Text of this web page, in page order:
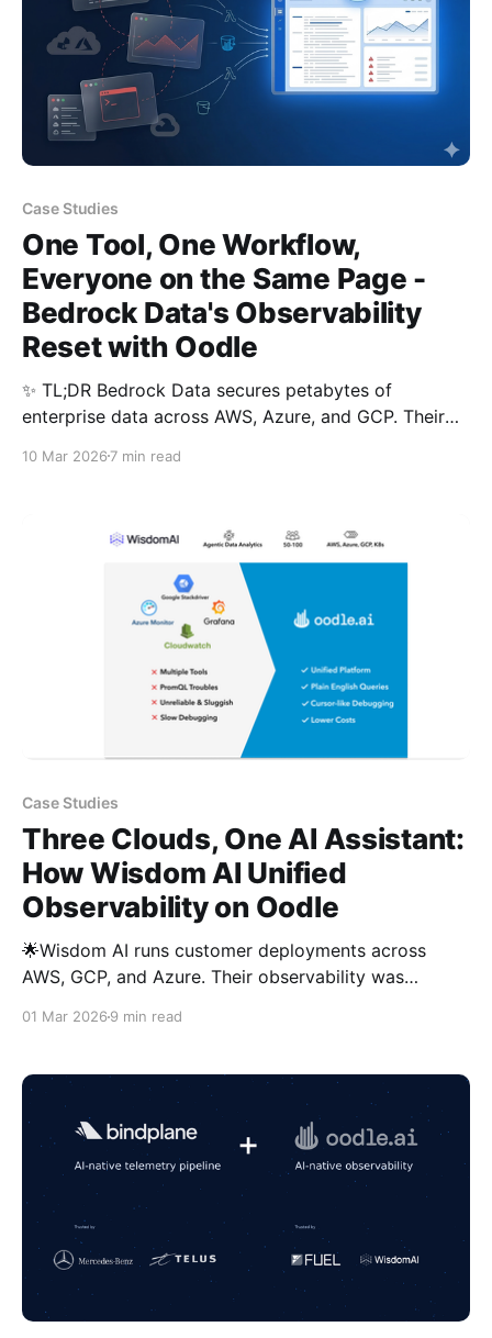
Case Studies
One Tool, One Workflow,
Everyone on the Same Page -
Bedrock Data's Observability
Reset with Oodle
✨ TL;DR Bedrock Data secures petabytes of
enterprise data across AWS, Azure, and GCP. Their
vendor, CloudWatch, and custom scripts, each used
troubleshooting – No correlation between Lambda
10 Mar 2026 7 min read
Case Studies
Three Clouds, One AI Assistant:
How Wisdom AI Unified
Observability on Oodle
🌟Wisdom AI runs customer deployments across
AWS, GCP, and Azure. Their observability was
Self-hosted Grafana kept crashing. Creating
dashboards/alerts were procrastinated due to
01 Mar 2026 9 min read